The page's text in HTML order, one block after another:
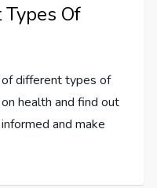
Of
different types of
health and find out
and make